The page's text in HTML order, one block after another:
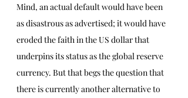
Mind, an actual default would have been
as disastrous as advertised; it would have
eroded the faith in the US dollar that
underpins its status as the global reserve
currency. But that begs the question that
there is currently another alternative to